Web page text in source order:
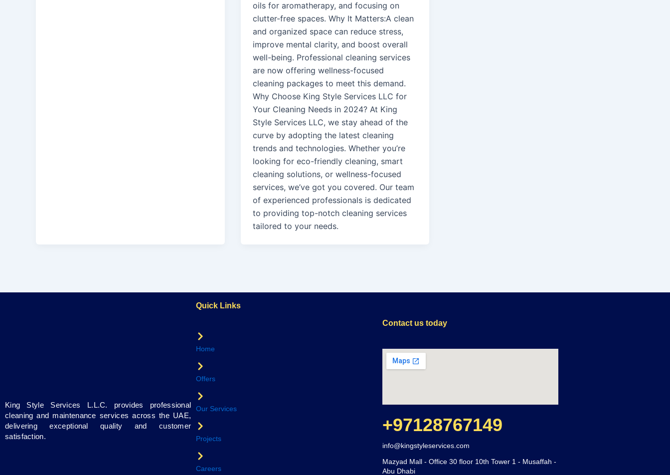
oils for aromatherapy, and focusing on
clutter-free spaces. Why It Matters:A clean
and organized space can reduce stress,
improve mental clarity, and boost overall
well-being. Professional cleaning services
are now offering wellness-focused
cleaning packages to meet this demand.
Why Choose King Style Services LLC for
Your Cleaning Needs in 2024? At King
Style Services LLC, we stay ahead of the
curve by adopting the latest cleaning
trends and technologies. Whether you’re
looking for eco-friendly cleaning, smart
cleaning solutions, or wellness-focused
services, we’ve got you covered. Our team
of experienced professionals is dedicated
to providing top-notch cleaning services
tailored to your needs.
King Style Services L.L.C. provides professional
cleaning and maintenance services across the UAE,
delivering exceptional quality and customer
satisfaction.
Quick Links
Home
Offers
Our Services
Projects
Careers
Contact us today
+97128767149
info@kingstyleservices.com
Mazyad Mall - Office 30 floor 10th Tower 1 - Musaffah -
Abu Dhabi